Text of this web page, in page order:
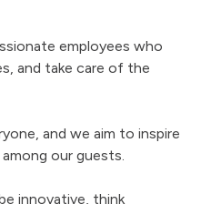
employees who
and take care of the
and we aim to inspire
our guests.
innovative, think